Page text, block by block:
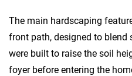
The main hardscaping
front path, designed to blend
were built to raise the soil
foyer before entering the